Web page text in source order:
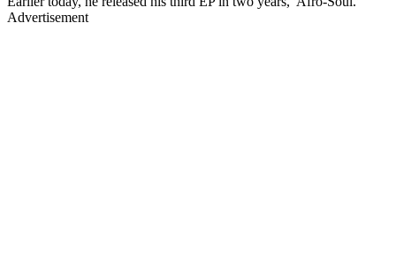
Advertisement